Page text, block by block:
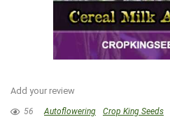
Add your review
56 Autoflowering Crop King Seeds